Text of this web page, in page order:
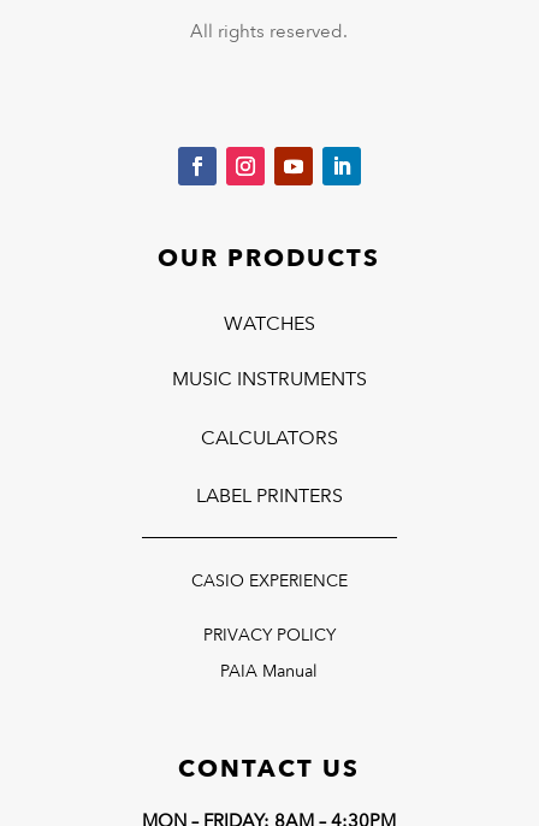
All rights reserved.
OUR PRODUCTS
WATCHES
MUSIC INSTRUMENTS
CALCULATORS
LABEL PRINTERS
CASIO EXPERIENCE
PRIVACY POLICY
PAIA Manual
CONTACT US